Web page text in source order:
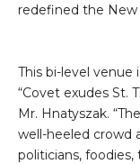
redefined the New
This bi-level venue
“Covet exudes St.
Mr. Hnatyszak.
well-heeled crowd
politicians, foodies,